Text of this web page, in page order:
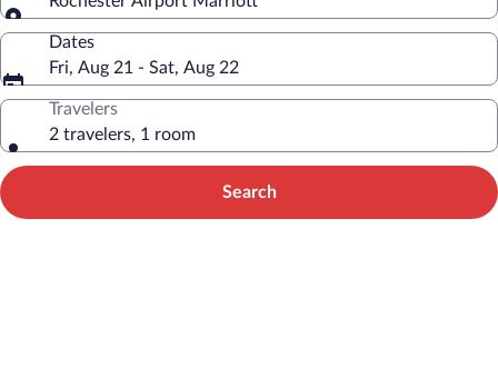
Dates
Fri, Aug 21 - Sat, Aug 22
Travelers
2 travelers, 1 room
Search